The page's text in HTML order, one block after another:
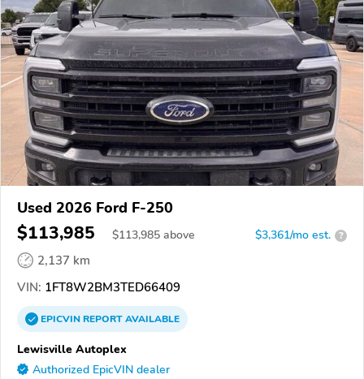
Used 2026 Ford F-250
$113,985 $113,985 above $3,361/mo est. ?
2,137 km
VIN: 1FT8W2BM3TED66409
EPICVINREPORTAVAILABLE
Lewisville Autoplex
Authorized EpicVIN dealer